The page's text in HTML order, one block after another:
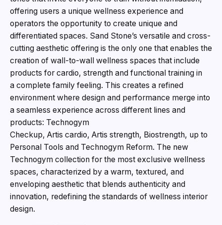
offering users a unique wellness experience and
operators the opportunity to create unique and
differentiated spaces. Sand Stone’s versatile and cross-
cutting aesthetic offering is the only one that enables the
creation of wall-to-wall wellness spaces that include
products for cardio, strength and functional training in
a complete family feeling. This creates a refined
environment where design and performance merge into
a seamless experience across different lines and
products: Technogym
Checkup, Artis cardio, Artis strength, Biostrength, up to
Personal Tools and Technogym Reform. The new
Technogym collection for the most exclusive wellness
spaces, characterized by a warm, textured, and
enveloping aesthetic that blends authenticity and
innovation, redefining the standards of wellness interior
design.